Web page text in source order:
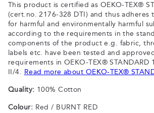
This product is certified as OEKO-TEX®
(cert.no. 2176-328 DTI) and thus adheres
for harmful and environmentally harmful
according to the requirements in the
components of the product e.g. fabric,
labels etc. have been tested and
requirements in OEKO-TEX® STANDARD
II/4. Read more about OEKO-TEX®
Quality: 100% Cotton
Colour: Red / BURNT RED